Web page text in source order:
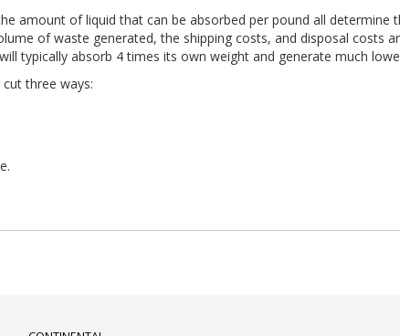
amount of liquid that can be absorbed per pound all determine
of waste generated, the shipping costs, and disposal costs
typically absorb 4 times its own weight and generate much
three ways: